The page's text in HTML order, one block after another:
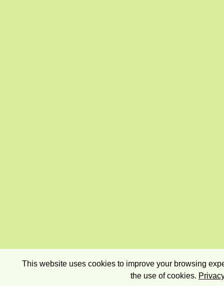
This website uses cookies to improve your browsing
the use of cookies.